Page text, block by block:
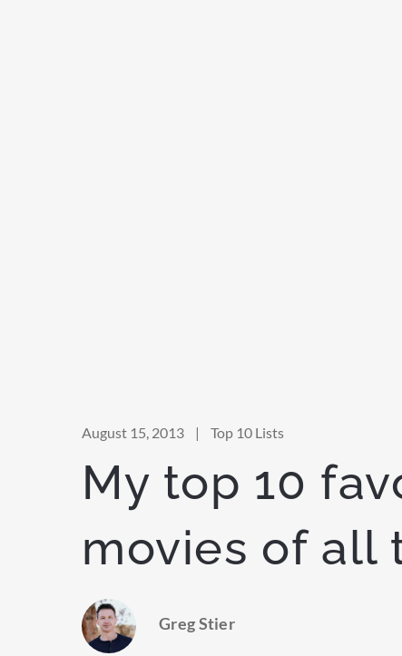
August 15, 2013 | Top 10 Lists
My top 10
movies of all
Greg Stier